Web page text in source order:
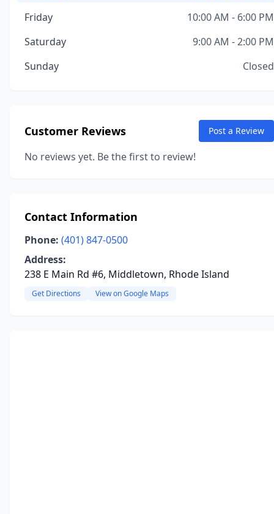
Friday
10:00 AM - 6:00 PM
Saturday
9:00 AM - 2:00 PM
Sunday
Closed
Customer Reviews Post a Review
No reviews yet. Be the first to review!
Contact Information
Phone: (401) 847-0500
Address:
238 E Main Rd #6, Middletown, Rhode Island
Get Directions View on Google Maps